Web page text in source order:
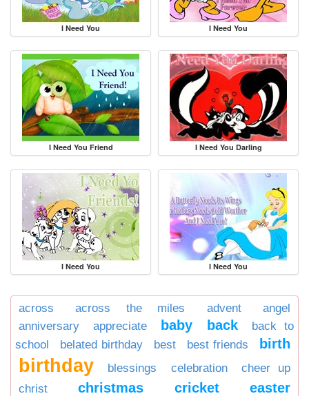
I Need You I Need You
I Need You Friend I Need You Darling
I Need You I Need You
across across the miles advent
angel
anniversary
appreciate baby back
back to
school
belated birthday best best friends birth
birthday blessings celebration
cheer up
christ
christmas cricket easter